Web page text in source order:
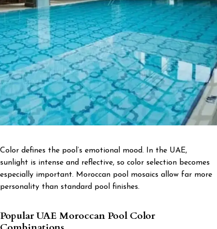
Color defines the pool’s emotional mood. In the UAE,
sunlight is intense and reflective, so color selection becomes
especially important. Moroccan pool mosaics allow far more
personality than standard pool finishes.
Popular UAE Moroccan Pool Color